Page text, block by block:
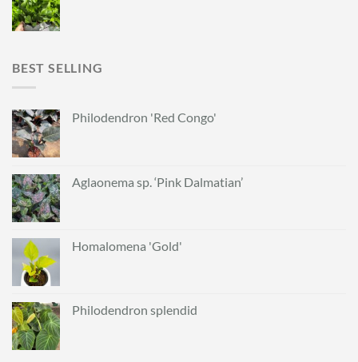
BEST SELLING
Philodendron 'Red Congo'
Aglaonema sp. ‘Pink Dalmatian’
Homalomena 'Gold'
Philodendron splendid